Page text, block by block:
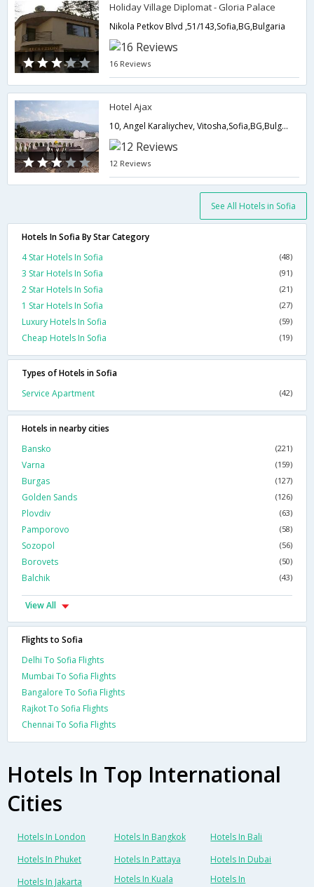
Holiday Village Diplomat - Gloria Palace
Nikola Petkov Blvd ,51/143,Sofia,BG,Bulgaria
16 Reviews
Hotel Ajax
10, Angel Karaliychev, Vitosha,Sofia,BG,Bulgaria
12 Reviews
See All Hotels in Sofia
Hotels In Sofia By Star Category
4 Star Hotels In Sofia
(48)
3 Star Hotels In Sofia (91)
2 Star Hotels In Sofia (21)
1 Star Hotels In Sofia (27)
Luxury Hotels In Sofia (59)
Cheap Hotels In Sofia (19)
Types of Hotels in Sofia
Service Apartment
(42)
Hotels in nearby cities
Bansko
(221)
Varna (159)
Burgas (127)
Golden Sands (126)
Plovdiv (63)
Pamporovo (58)
Sozopol (56)
Borovets (50)
Balchik (43)
View All
Flights to Sofia
Delhi To Sofia Flights
Mumbai To Sofia Flights
Bangalore To Sofia Flights
Rajkot To Sofia Flights
Chennai To Sofia Flights
Hotels In Top International
Cities
Hotels In London Hotels In Bangkok
Hotels In Bali
Hotels In Phuket
Hotels In Pattaya
Hotels In Dubai
Hotels In Jakarta
Hotels In Kuala
Hotels In